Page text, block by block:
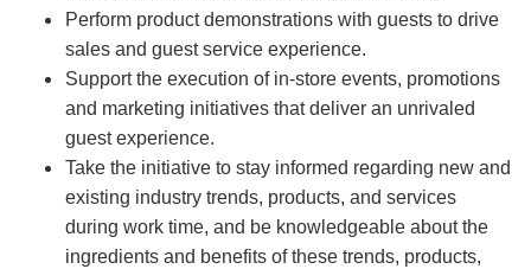
Perform product demonstrations with guests to drive
sales and guest service experience.
Support the execution of in-store events, promotions
and marketing initiatives that deliver an unrivaled
guest experience.
Take the initiative to stay informed regarding new and
existing industry trends, products, and services
during work time, and be knowledgeable about the
ingredients and benefits of these trends, products,